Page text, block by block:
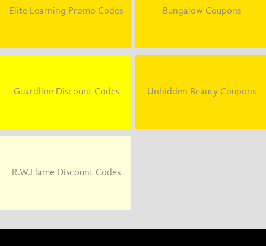
Elite Learning Promo Codes Bungalow Coupons
Guardline Discount Codes Unhidden Beauty Coupons
R.W.Flame Discount Codes